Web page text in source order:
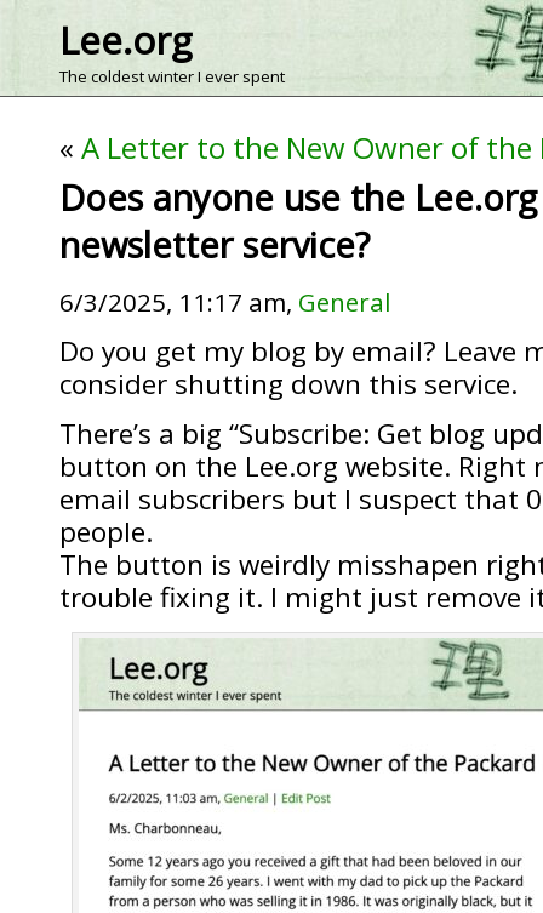
Lee.org
The coldest winter I ever spent
« A Letter to the New Owner of the
Does anyone use the
newsletter service?
6/3/2025, 11:17 am, General
Do you get my blog by email? Leave
consider shutting down this service.
There’s a big “Subscribe: Get blog
button on the Lee.org website. Right
email subscribers but I suspect that
people.
The button is weirdly misshapen
trouble fixing it. I might just remove